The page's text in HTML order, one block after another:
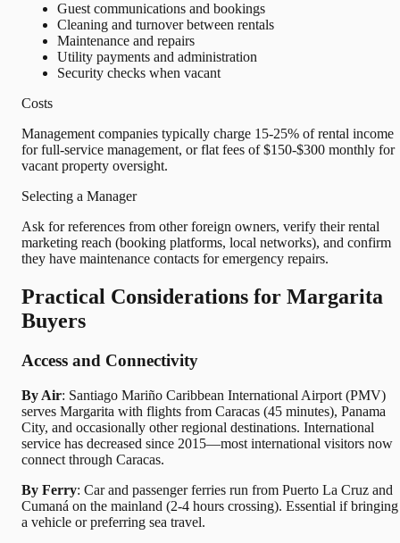
Guest communications and bookings
Cleaning and turnover between rentals
Maintenance and repairs
Utility payments and administration
Security checks when vacant
Costs
Management companies typically charge 15-25% of rental income
for full-service management, or flat fees of $150-$300 monthly for
vacant property oversight.
Selecting a Manager
Ask for references from other foreign owners, verify their rental
marketing reach (booking platforms, local networks), and confirm
they have maintenance contacts for emergency repairs.
Practical Considerations for Margarita
Buyers
Access and Connectivity
By Air: Santiago Mariño Caribbean International Airport (PMV)
serves Margarita with flights from Caracas (45 minutes), Panama
City, and occasionally other regional destinations. International
service has decreased since 2015—most international visitors now
connect through Caracas.
By Ferry: Car and passenger ferries run from Puerto La Cruz and
Cumaná on the mainland (2-4 hours crossing). Essential if bringing
a vehicle or preferring sea travel.